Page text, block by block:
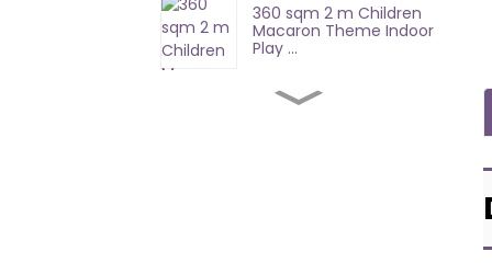
360 sqm 2 m Children
Macaron Theme Indoor
Play ...
100 Sqm Mario